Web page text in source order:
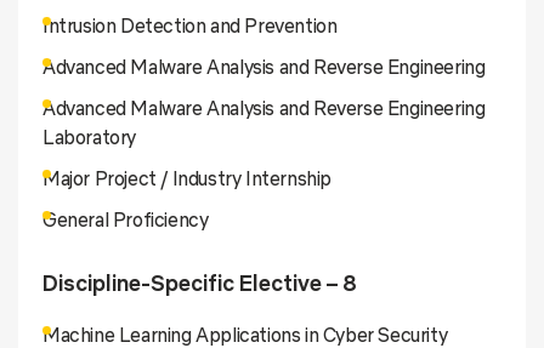
Intrusion Detection and Prevention
Advanced Malware Analysis and Reverse Engineering
Advanced Malware Analysis and Reverse Engineering
Laboratory
Major Project / Industry Internship
General Proficiency
Discipline-Specific Elective – 8
Machine Learning Applications in Cyber Security